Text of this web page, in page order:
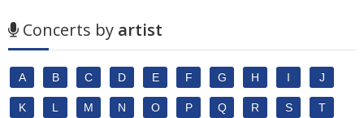
Concerts by artist
A B C D E F G H I J
K L M N O P Q R S T